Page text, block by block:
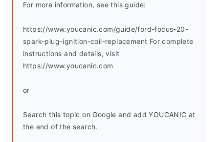
For more information, see this guide:
https://www.youcanic.com/guide/ford-focus-20-
spark-plug-ignition-coil-replacement For complete
instructions and details, visit
https://www.youcanic.com
or
Search this topic on Google and add YOUCANIC at
the end of the search.